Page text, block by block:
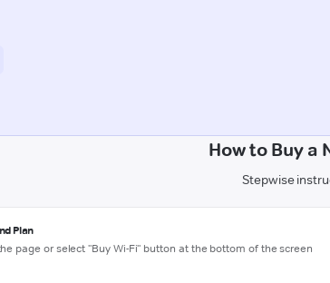
How to Buy a
Stepwise
Plan
page or select "Buy Wi-Fi" button at the bottom of the screen